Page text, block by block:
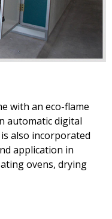
with an eco-flame
automatic digital
also incorporated
application in
ovens, drying